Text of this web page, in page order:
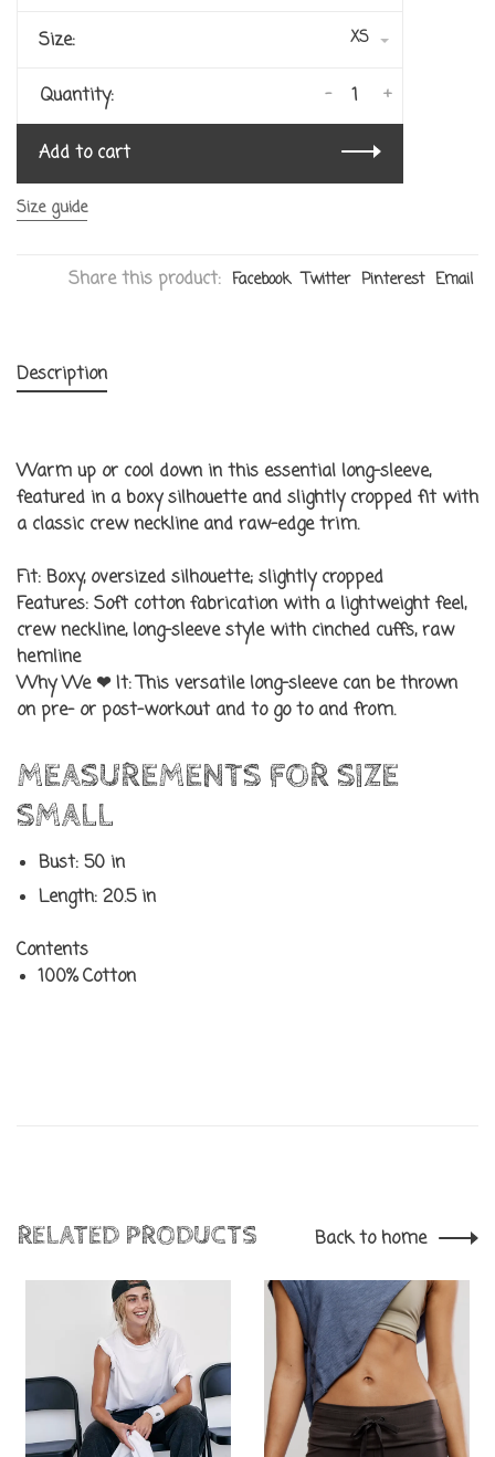
Size: XS
Quantity: +
-
Add to cart
Size guide
Share this product: Facebook Twitter Pinterest Email
Description
Warm up or cool down in this essential long-sleeve,
featured in a boxy silhouette and slightly cropped fit with
a classic crew neckline and raw-edge trim.
Fit: Boxy, oversized silhouette; slightly cropped
Features: Soft cotton fabrication with a lightweight feel,
crew neckline, long-sleeve style with cinched cuffs, raw
hemline
Why We ❤ It:This versatile long-sleeve can be thrown
on pre- or post-workout and to go to and from.
MEASUREMENTS FOR SIZE
SMALL
Bust: 50 in
Length: 20.5 in
Contents
100% Cotton
RELATED PRODUCTS Back to home